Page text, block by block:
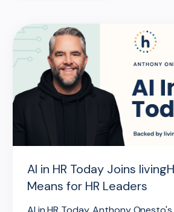
AI in HR Today Joins
Means for HR Leaders